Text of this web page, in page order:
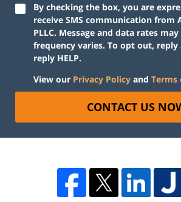
By checking the box, you are
receive SMS communication from
PLLC. Message and data rates
frequency varies. To opt out, reply
reply HELP.
View our Privacy Policy and Terms
CONTACT US